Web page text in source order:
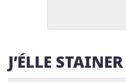
J’ÉLLE